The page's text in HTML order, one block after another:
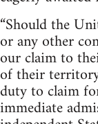
“Should the
or any other
our claim to
of their
duty to claim
immediate